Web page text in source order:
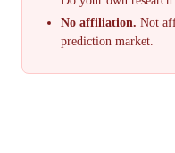
No affiliation. Not
prediction market.